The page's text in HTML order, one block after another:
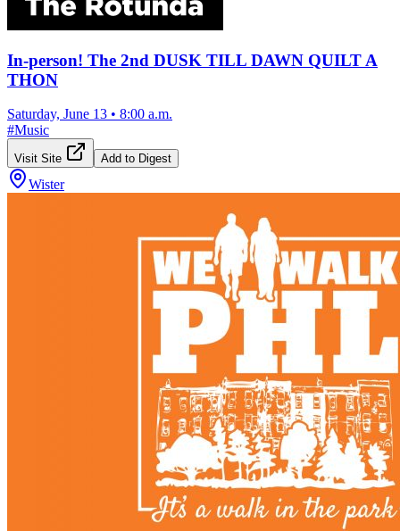
In-person! The 2nd DUSK TILL DAWN QUILT A
THON
Saturday, June 13 • 8:00 a.m.
#Music
Visit Site Add to Digest
Wister